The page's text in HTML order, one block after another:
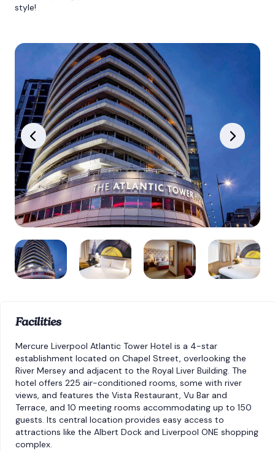
style!
Facilities
Mercure Liverpool Atlantic Tower Hotel is a 4-star
establishment located on Chapel Street, overlooking the
River Mersey and adjacent to the Royal Liver Building. The
hotel offers 225 air-conditioned rooms, some with river
views, and features the Vista Restaurant, Vu Bar and
Terrace, and 10 meeting rooms accommodating up to 150
guests. Its central location provides easy access to
attractions like the Albert Dock and Liverpool ONE shopping
complex.